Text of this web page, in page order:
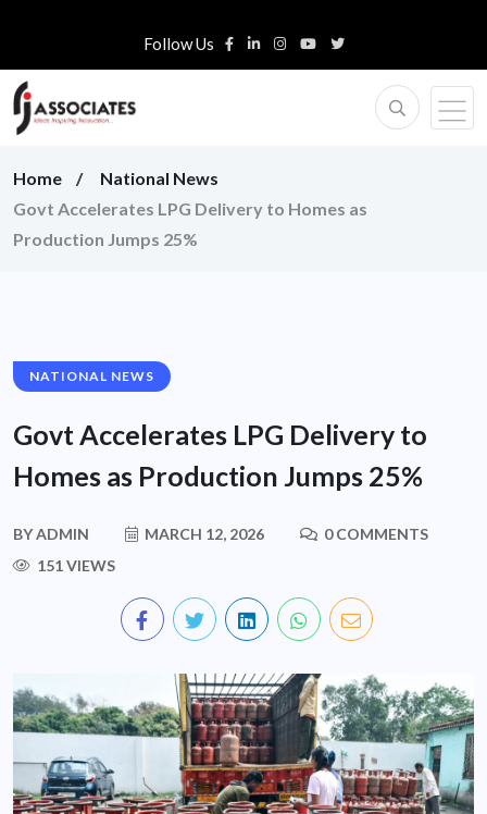
Follow Us
Home
National News
Govt Accelerates LPG Delivery to Homes as
Production Jumps 25%
NATIONAL NEWS
Govt Accelerates LPG Delivery to
Homes as Production Jumps 25%
BYADMIN MARCH 12, 2026
0 COMMENTS
151 VIEWS